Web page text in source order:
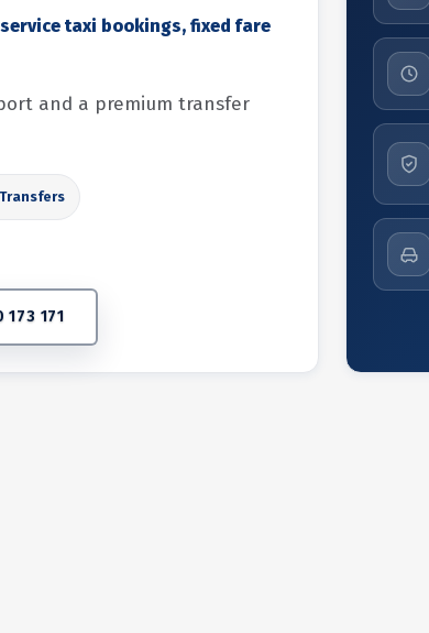
taxi bookings, fixed fare
and a premium transfer
173 171